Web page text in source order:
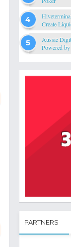
Create
Aussie
Powered
PARTNERS